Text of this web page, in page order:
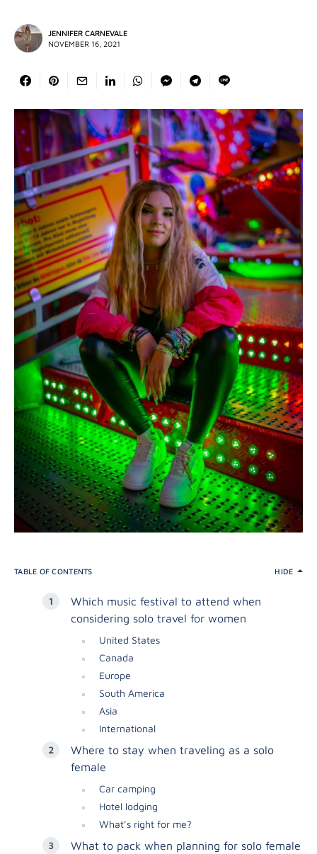
JENNIFER CARNEVALE
NOVEMBER 16, 2021
TABLE OF CONTENTS HIDE
Which music festival to attend when
considering solo travel for women
United States
Canada
Europe
South America
Asia
International
Where to stay when traveling as a solo
female
Car camping
Hotel lodging
What’s right for me?
What to pack when planning for solo female